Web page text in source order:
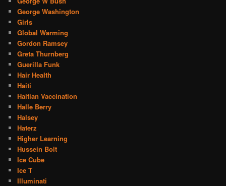
George Washington
Girls
Global Warming
Gordon Ramsey
Greta Thurnberg
Guerilla Funk
Hair Health
Haiti
Haitian Vaccination
Halle Berry
Halsey
Haterz
Higher Learning
Hussein Bolt
Ice Cube
Ice T
Illuminati